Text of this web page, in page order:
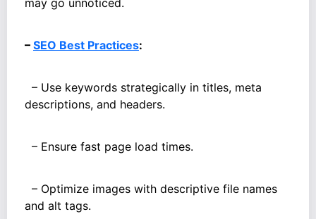
– SEO Best Practices:
– Use keywords strategically in titles, meta
descriptions, and headers.
– Ensure fast page load times.
– Optimize images with descriptive file names
and alt tags.